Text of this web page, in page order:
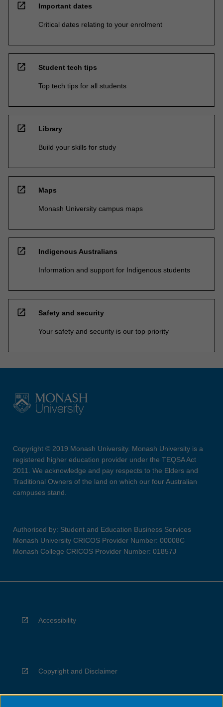
open_in_new Important dates
Critical dates relating to your enrolment
open_in_new Student tech tips
Top tech tips for all students
open_in_new Library
Build your skills for study
open_in_new Maps
Monash University campus maps
open_in_new Indigenous Australians
Information and support for Indigenous students
open_in_new Safety and security
Your safety and security is our top priority
Copyright © 2019 Monash University. Monash University is a
registered higher education provider under the TEQSA Act
2011. We acknowledge and pay respects to the Elders and
Traditional Owners of the land on which our four Australian
campuses stand.
Authorised by: Student and Education Business Services
Monash University CRICOS Provider Number: 00008C
Monash College CRICOS Provider Number: 01857J
Accessibility
Copyright and Disclaimer